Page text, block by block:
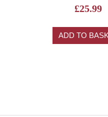
£25.99
ADD TO